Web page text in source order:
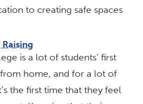
to creating safe spaces
is a lot of students’ first
home, and for a lot of
the first time that they feel